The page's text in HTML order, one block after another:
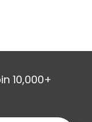
10,000+